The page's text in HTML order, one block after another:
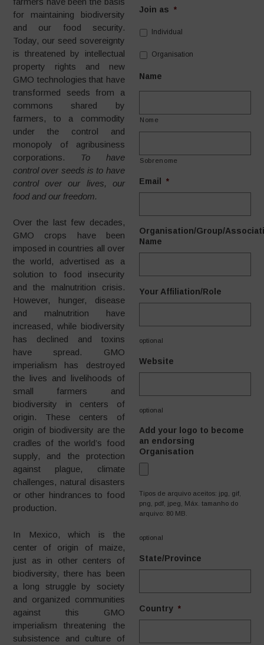
for maintaining biodiversity
and our food security.
Today, our seed sovereignty
is threatened by intellectual
property rights and new
GMO technologies that have
transformed seeds from a
commons shared by
farmers, to a commodity
under the control and
monopoly of agribusiness
corporations. To have
control over seeds is to have
control over our lives, our
food and our freedom.
Over the last few decades,
GMO crops have been
imposed in countries all over
the world, advertised as a
solution to food insecurity
and the malnutrition crisis.
However, hunger, disease
and malnutrition have
increased, while biodiversity
has declined and toxins
have spread. GMO
imperialism has destroyed
the lives and livelihoods of
small farmers and
biodiversity in centers of
origin. These centers of
origin of biodiversity are the
cradles of the world’s food
supply, and the protection
against plague, climate
challenges, natural disasters
or other hindrances to food
production.
In Mexico, which is the
center of origin of maize,
just as in other centers of
biodiversity, there has been
a long struggle by society
and organized communities
against this GMO
imperialism threatening the
subsistence and culture of
Join as *
Individual
Organisation
Name
Nome
Sobrenome
Email *
Organisation/Group/
Name
Your Affiliation/Role
optional
Website
optional
Add your logo to become
an endorsing
Organisation
Tipos de arquivo aceitos: jpg, gif,
png, pdf, jpeg, Máx. tamanho do
arquivo: 80 MB.
optional
State/Province
Country *